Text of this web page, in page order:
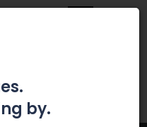
by.